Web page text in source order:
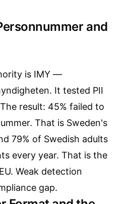
and
is IMY —
It tested PII
result: 45% failed to
That is Sweden's
79% of Swedish adults
every year. That is the
Weak detection
gap.